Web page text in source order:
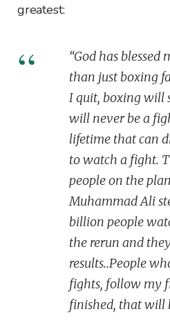
greatest:
“God has blessed
than just boxing
I quit, boxing will
will never be a
lifetime that can
to watch a fight.
people on the
Muhammad Ali
billion people
the rerun and
results..People
fights, follow my
finished, that will